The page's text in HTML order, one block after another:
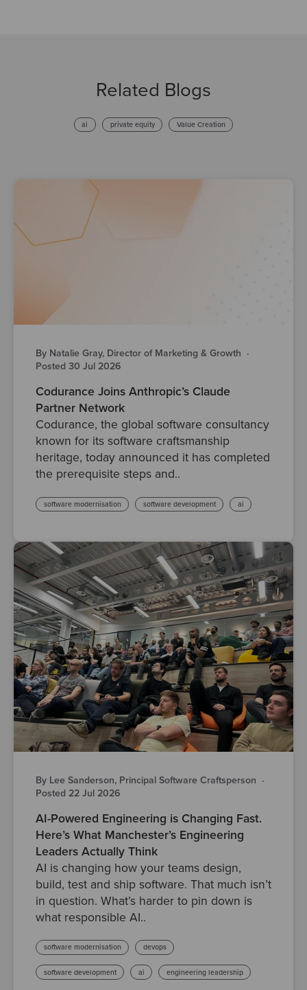
Related Blogs
ai private equity Value Creation
By Natalie Gray, Director of Marketing & Growth ·
Posted 30 Jul 2026
Codurance Joins Anthropic’s Claude
Partner Network
Codurance, the global software consultancy
known for its software craftsmanship
heritage, today announced it has completed
the prerequisite steps and..
software modernisation software development ai
By Lee Sanderson, Principal Software Craftsperson ·
Posted 22 Jul 2026
AI-Powered Engineering is Changing Fast.
Here’s What Manchester’s Engineering
Leaders Actually Think
AI is changing how your teams design,
build, test and ship software. That much isn’t
in question. What’s harder to pin down is
what responsible AI..
software modernisation devops
software development ai engineering leadership